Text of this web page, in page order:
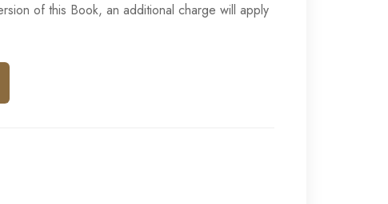
of this Book, an additional charge will apply